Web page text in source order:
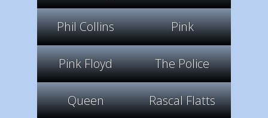
Phil Collins Pink
Pink Floyd The Police
Queen Rascal Flatts